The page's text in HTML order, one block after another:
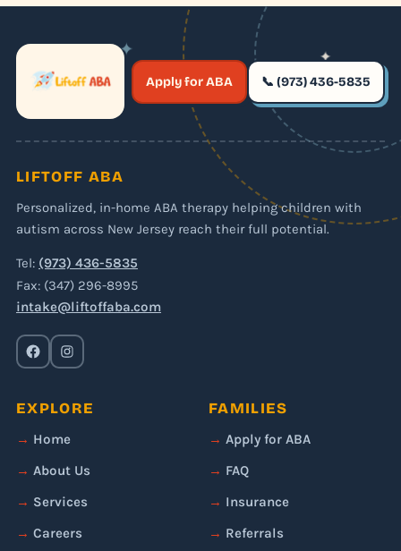
✶
✦
✶
✦
Apply for ABA 📞 (973) 436-5835
LIFTOFF ABA
Personalized, in-home ABA therapy helping children with
autism across New Jersey reach their full potential.
Tel: (973) 436-5835
Fax: (347) 296-8995
intake@liftoffaba.com
EXPLORE
Home
About Us
Services
Careers
FAMILIES
Apply for ABA
FAQ
Insurance
Referrals